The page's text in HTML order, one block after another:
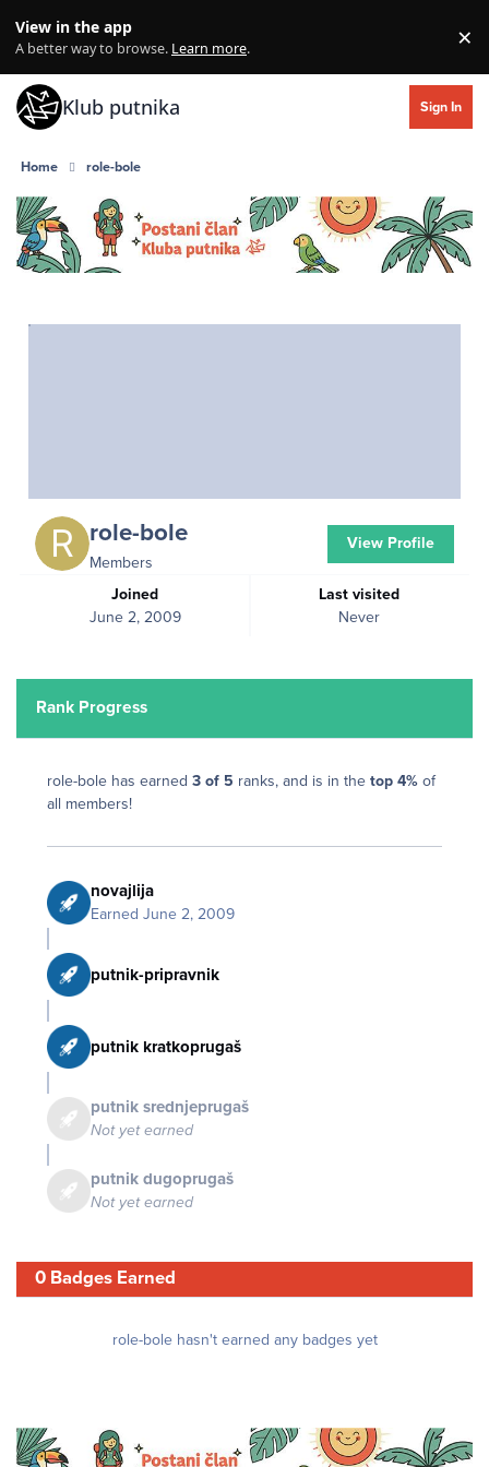
View in the app
A better way to browse. Learn more. ×
Klub putnika Sign In
Home role-bole
role-bole
Members
Joined
June 2, 2009
Last visited
Never
View Profile
Rank Progress
role-bole has earned 3 of 5 ranks, and is in the top 4% of
all members!
novajlija
Earned June 2, 2009
putnik-pripravnik
putnik kratkoprugaš
putnik srednjeprugaš
Not yet earned
putnik dugoprugaš
Not yet earned
0 Badges Earned
role-bole hasn't earned any badges yet